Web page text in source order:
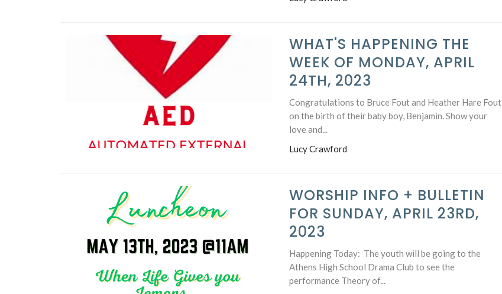
WHAT'S HAPPENING THE
WEEK OF MONDAY, APRIL
24TH, 2023
Congratulations to Bruce Fout and Heather Hare Fout
on the birth of their baby boy, Benjamin. Show your
love and...
Lucy Crawford
WORSHIP INFO + BULLETIN
FOR SUNDAY, APRIL 23RD,
2023
Happening Today: The youth will be going to the
Athens High School Drama Club to see the
performance Theory of...